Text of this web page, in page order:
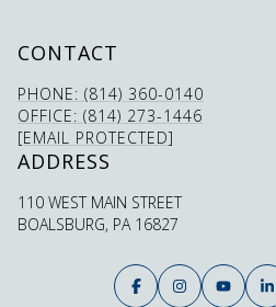
CONTACT
PHONE: (814) 360-0140
OFFICE: (814) 273-1446
[EMAIL PROTECTED]
ADDRESS
110 WEST MAIN STREET
BOALSBURG, PA 16827